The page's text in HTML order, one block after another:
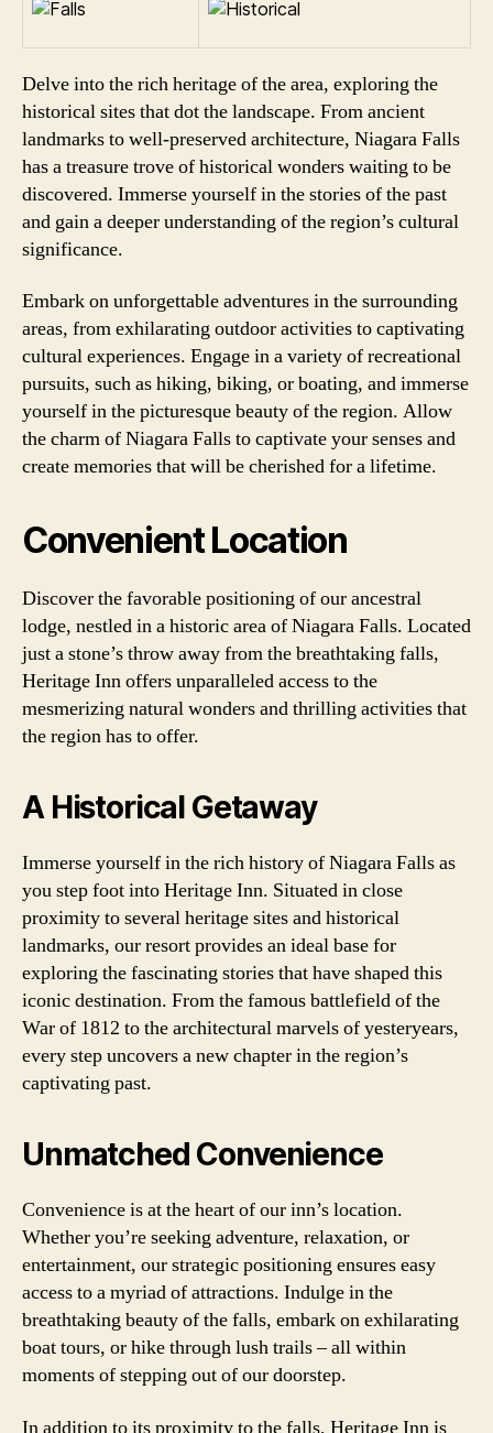
Delve into the rich heritage of the area, exploring the
historical sites that dot the landscape. From ancient
landmarks to well-preserved architecture, Niagara Falls
has a treasure trove of historical wonders waiting to be
discovered. Immerse yourself in the stories of the past
and gain a deeper understanding of the region’s cultural
significance.
Embark on unforgettable adventures in the surrounding
areas, from exhilarating outdoor activities to captivating
cultural experiences. Engage in a variety of recreational
pursuits, such as hiking, biking, or boating, and immerse
yourself in the picturesque beauty of the region. Allow
the charm of Niagara Falls to captivate your senses and
create memories that will be cherished for a lifetime.
Convenient Location
Discover the favorable positioning of our ancestral
lodge, nestled in a historic area of Niagara Falls. Located
just a stone’s throw away from the breathtaking falls,
Heritage Inn offers unparalleled access to the
mesmerizing natural wonders and thrilling activities that
the region has to offer.
A Historical Getaway
Immerse yourself in the rich history of Niagara Falls as
you step foot into Heritage Inn. Situated in close
proximity to several heritage sites and historical
landmarks, our resort provides an ideal base for
exploring the fascinating stories that have shaped this
iconic destination. From the famous battlefield of the
War of 1812 to the architectural marvels of yesteryears,
every step uncovers a new chapter in the region’s
captivating past.
Unmatched Convenience
Convenience is at the heart of our inn’s location.
Whether you’re seeking adventure, relaxation, or
entertainment, our strategic positioning ensures easy
access to a myriad of attractions. Indulge in the
breathtaking beauty of the falls, embark on exhilarating
boat tours, or hike through lush trails – all within
moments of stepping out of our doorstep.
In addition to its proximity to the falls, Heritage Inn is